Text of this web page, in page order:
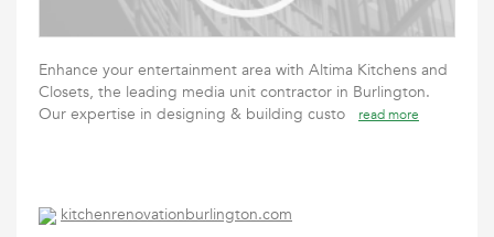
Enhance your entertainment area with Altima Kitchens and
Closets, the leading media unit contractor in Burlington.
Our expertise in designing & building custo
read more
kitchenrenovationburlington.com